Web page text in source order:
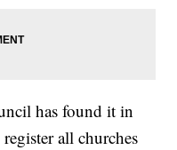
has found it in
all churches